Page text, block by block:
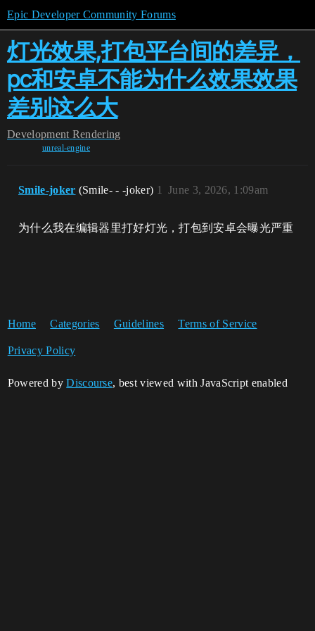
Epic Developer Community Forums
灯光效果,打包平台间的差异，
pc和安卓不能为什么效果效果
差别这么大
Development Rendering
unreal-engine
Smile-joker (Smile- - -joker) June 3, 2026, 1:09am
1
为什么我在编辑器里打好灯光，打包到安卓会曝光严重
Home Categories Guidelines Terms of Service
Privacy Policy
Powered byDiscourse, best viewed with JavaScript enabled